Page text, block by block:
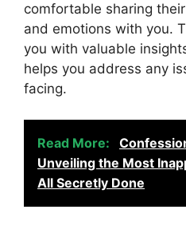
comfortable sharing
and emotions with you.
you with valuable
helps you address any
facing.
Read More:
Unveiling the Most
All Secretly Done